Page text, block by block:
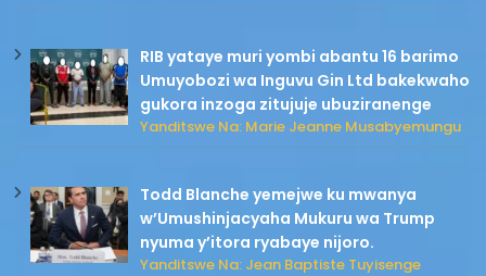
RIB yataye muri yombi abantu 16 barimo
Umuyobozi wa Inguvu Gin Ltd bakekwaho
gukora inzoga zitujuje ubuziranenge
Yanditswe Na: Marie Jeanne Musabyemungu
Todd Blanche yemejwe ku mwanya
w’Umushinjacyaha Mukuru wa Trump
nyuma y’itora ryabaye nijoro.
Yanditswe Na: Jean Baptiste Tuyisenge